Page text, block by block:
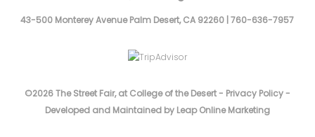
43-500 Monterey Avenue Palm Desert, CA 92260 |760-636-7957
©2026 The Street Fair, at College of the Desert - Privacy Policy-
Developed and Maintained by Leap Online Marketing